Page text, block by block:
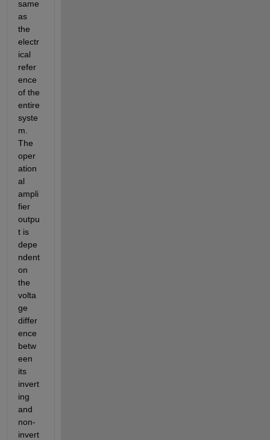
same
as
the
electr
ical
refer
ence
of the
entire
syste
m.
The
oper
ation
al
ampli
fier
outpu
t is
depe
ndent
on
the
volta
ge
differ
ence
betw
een
its
invert
ing
and
non-
invert